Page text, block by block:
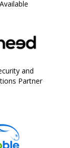
and
Partner